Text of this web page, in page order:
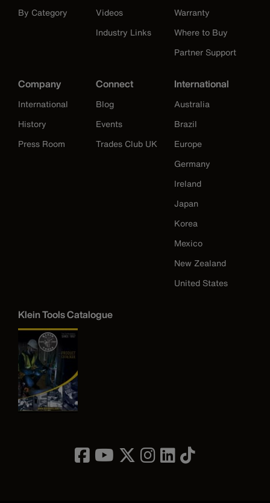
By Category
Videos
Industry Links
Warranty
Where to Buy
Partner Support
Company
International
History
Press Room
Connect
Blog
Events
Trades Club UK
International
Australia
Brazil
Europe
Germany
Ireland
Japan
Korea
Mexico
New Zealand
United States
Klein Tools Catalogue